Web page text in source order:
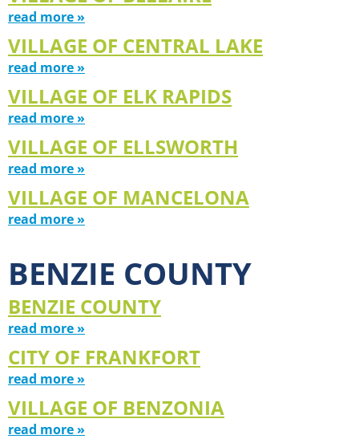
read more »
VILLAGE OF CENTRAL LAKE
read more »
VILLAGE OF ELK RAPIDS
read more »
VILLAGE OF ELLSWORTH
read more »
VILLAGE OF MANCELONA
read more »
BENZIE COUNTY
BENZIE COUNTY
read more »
CITY OF FRANKFORT
read more »
VILLAGE OF BENZONIA
read more »